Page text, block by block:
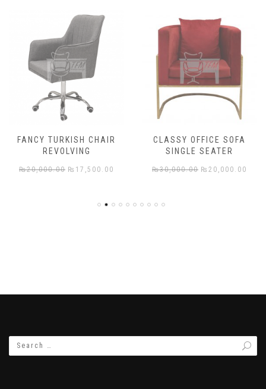
FANCY TURKISH CHAIR
REVOLVING
₨20,000.00 Original
₨ 17,500.00
is:
CLASSY OFFICE SOFA
SINGLE SEATER
₨30,000.00 Original
₨ 20,000.00